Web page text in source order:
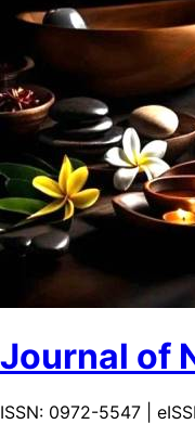
Journal of
ISSN: 0972-5547 |